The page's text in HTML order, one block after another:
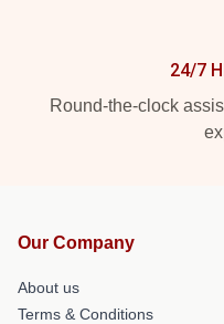
24/7
Round-the-clock
Our Company
About us
Terms & Conditions